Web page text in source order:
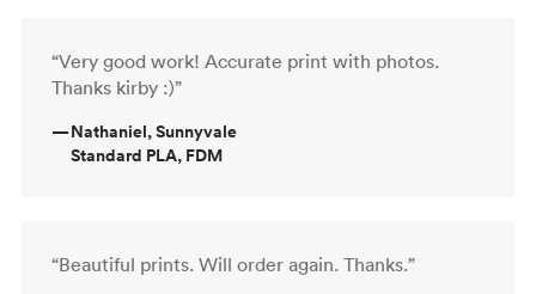
“Very good work! Accurate print with photos.
Thanks kirby :)”
—Nathaniel, Sunnyvale
Standard PLA, FDM
“Beautiful prints. Will order again. Thanks.”